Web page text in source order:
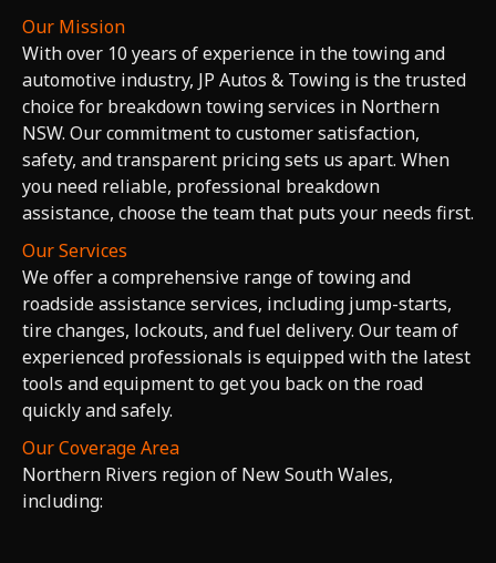
Our Mission
With over 10 years of experience in the towing and
automotive industry, JP Autos & Towing is the trusted
choice for breakdown towing services in Northern
NSW. Our commitment to customer satisfaction,
safety, and transparent pricing sets us apart. When
you need reliable, professional breakdown
assistance, choose the team that puts your needs first.
Our Services
We offer a comprehensive range of towing and
roadside assistance services, including jump-starts,
tire changes, lockouts, and fuel delivery. Our team of
experienced professionals is equipped with the latest
tools and equipment to get you back on the road
quickly and safely.
Our Coverage Area
Northern Rivers region of New South Wales,
including: